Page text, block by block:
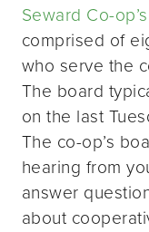
Seward Co-
comprised of
who serve the
The board
on the last
The co-op’s
hearing from
answer
about